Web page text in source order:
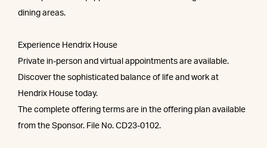
dining areas.
Experience Hendrix House
Private in-person and virtual appointments are available.
Discover the sophisticated balance of life and work at
Hendrix House today.
The complete offering terms are in the offering plan available
from the Sponsor. File No. CD23-0102.